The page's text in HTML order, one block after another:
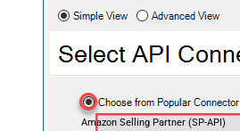
Amazon Selling Partner (SP-API)